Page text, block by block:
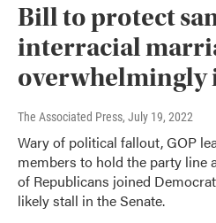
Bill to protect
interracial
overwhelmingly
The Associated Press, July 19, 2022
Wary of political fallout, GOP
members to hold the party line
of Republicans joined
likely stall in the Senate.